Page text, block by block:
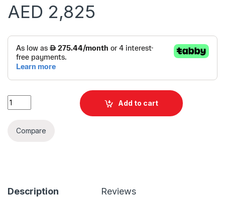
AED 2,825
Dell Pro Tower QCT1250 i5 13400F 8GB 512GB VGA CARD |
Add to cart
Compare
Description Reviews